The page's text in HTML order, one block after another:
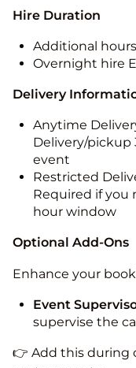
Hire Duration
Additional
Overnight hire
Delivery
Anytime
Delivery/pickup
event
Restricted
Required if you
hour window
Optional Add-Ons
Enhance your
Event
supervise the
👉 Add this during